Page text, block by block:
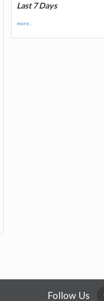
Last 7 Days
more...
Follow Us